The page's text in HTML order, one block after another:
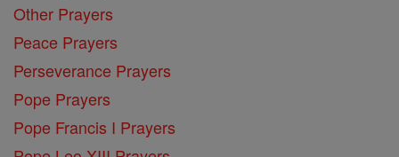
Other Prayers
Peace Prayers
Perseverance Prayers
Pope Prayers
Pope Francis I Prayers